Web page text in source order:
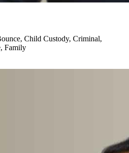
Child Custody, Criminal,
Family